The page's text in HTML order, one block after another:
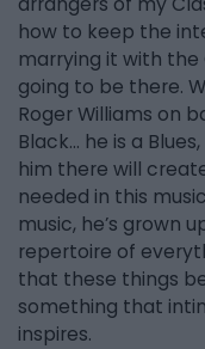
how to keep the
marrying it with
going to be there.
Roger Williams on
Black… he is a
him there will
needed in this
music, he’s grown
repertoire of
that these things
something that
inspires.